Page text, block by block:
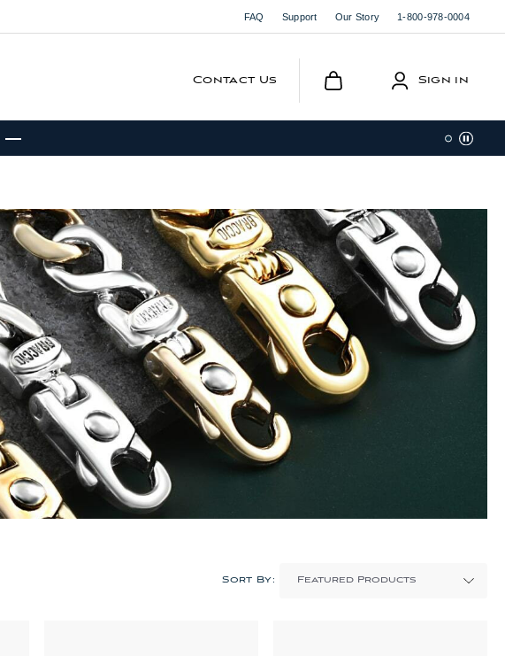
FAQ Support Our Story 1-800-978-0004
Contact Us Sign in
Sort By: